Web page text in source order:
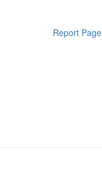
Report Page